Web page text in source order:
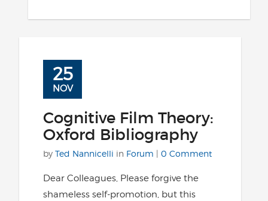
25
NOV
Cognitive Film Theory:
Oxford Bibliography
by Ted Nannicelli in Forum | 0 Comment
Dear Colleagues, Please forgive the
shameless self-promotion, but this